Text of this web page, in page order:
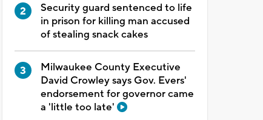
Security guard sentenced to life
in prison for killing man accused
of stealing snack cakes
Milwaukee County Executive
David Crowley says Gov. Evers'
endorsement for governor came
a 'little too late'